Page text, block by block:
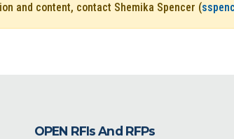
and content, contact Shemika Spencer (
OPEN RFIs And RFPs